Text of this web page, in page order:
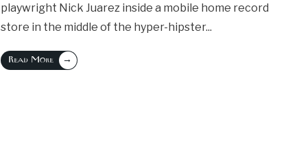
playwright Nick Juarez inside a mobile home record
store in the middle of the hyper-hipster...
Read More →